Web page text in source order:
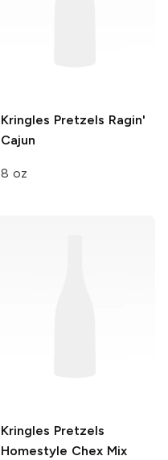
Kringles Pretzels Ragin'
Cajun
8 oz
Kringles Pretzels
Homestyle Chex Mix